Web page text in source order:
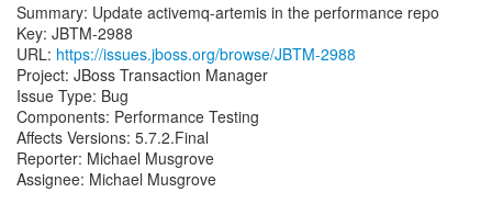
Summary: Update activemq-artemis in the performance repo
Key: JBTM-2988
URL: https://issues.jboss.org/browse/JBTM-2988
Project: JBoss Transaction Manager
Issue Type: Bug
Components: Performance Testing
Affects Versions: 5.7.2.Final
Reporter: Michael Musgrove
Assignee: Michael Musgrove